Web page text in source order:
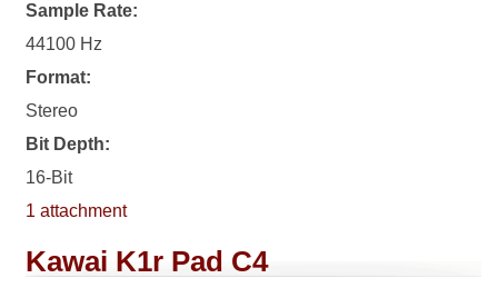
Sample Rate:
44100 Hz
Format:
Stereo
Bit Depth:
16-Bit
1 attachment
Kawai K1r Pad C4